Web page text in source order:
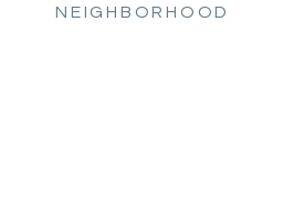
NEIGHBORHOOD